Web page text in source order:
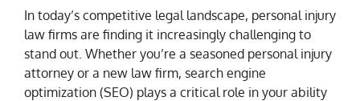
In today’s competitive legal landscape, personal injury
law firms are finding it increasingly challenging to
stand out. Whether you’re a seasoned personal injury
attorney or a new law firm, search engine
optimization (SEO) plays a critical role in your ability